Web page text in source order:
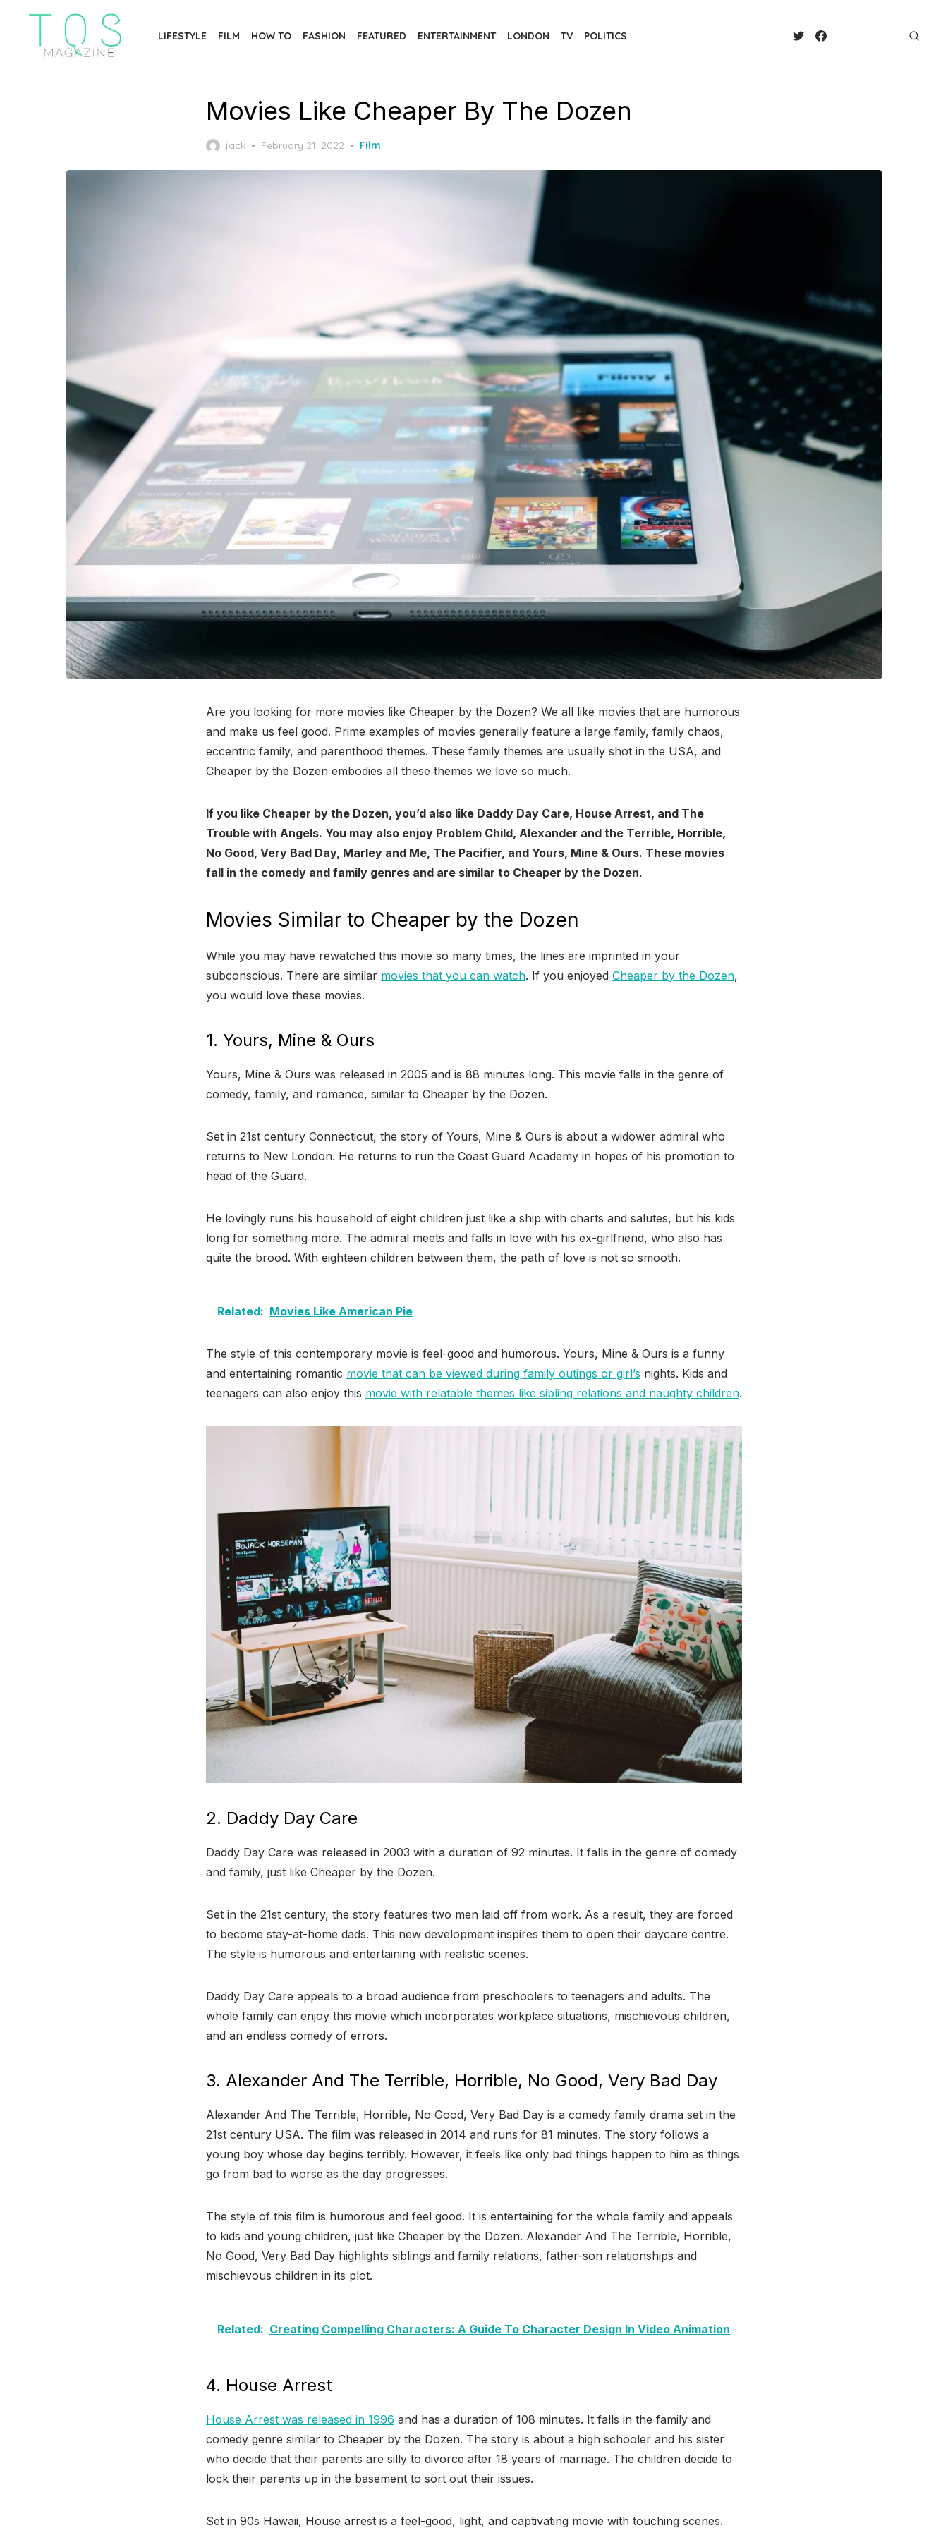
LIFESTYLE FILM HOW TO FASHION FEATURED ENTERTAINMENT LONDON TV POLITICS
Movies Like Cheaper By The Dozen
jack
Posted
February 21, 2022 Film
Are you looking for more movies like Cheaper by the Dozen? We all like movies that are humorous
and make us feel good. Prime examples of movies generally feature a large family, family chaos,
eccentric family, and parenthood themes. These family themes are usually shot in the USA, and
Cheaper by the Dozen embodies all these themes we love so much.
If you like Cheaper by the Dozen, you’d also like Daddy Day Care, House Arrest, and The
Trouble with Angels. You may also enjoy Problem Child, Alexander and the Terrible, Horrible,
No Good, Very Bad Day, Marley and Me, The Pacifier, and Yours, Mine & Ours. These movies
fall in the comedy and family genres and are similar to Cheaper by the Dozen.
Movies Similar to Cheaper by the Dozen
While you may have rewatched this movie so many times, the lines are imprinted in your
subconscious. There are similar movies that you can watch. If you enjoyed Cheaper by the Dozen,
you would love these movies.
1. Yours, Mine & Ours
Yours, Mine & Ours was released in 2005 and is 88 minutes long. This movie falls in the genre of
comedy, family, and romance, similar to Cheaper by the Dozen.
Set in 21st century Connecticut, the story of Yours, Mine & Ours is about a widower admiral who
returns to New London. He returns to run the Coast Guard Academy in hopes of his promotion to
head of the Guard.
He lovingly runs his household of eight children just like a ship with charts and salutes, but his kids
long for something more. The admiral meets and falls in love with his ex-girlfriend, who also has
quite the brood. With eighteen children between them, the path of love is not so smooth.
Related: Movies Like American Pie
The style of this contemporary movie is feel-good and humorous. Yours, Mine & Ours is a funny
and entertaining romantic movie that can be viewed during family outings or girl’s nights. Kids and
teenagers can also enjoy this movie with relatable themes like sibling relations and naughty children.
2. Daddy Day Care
Daddy Day Care was released in 2003 with a duration of 92 minutes. It falls in the genre of comedy
and family, just like Cheaper by the Dozen.
Set in the 21st century, the story features two men laid off from work. As a result, they are forced
to become stay-at-home dads. This new development inspires them to open their daycare centre.
The style is humorous and entertaining with realistic scenes.
Daddy Day Care appeals to a broad audience from preschoolers to teenagers and adults. The
whole family can enjoy this movie which incorporates workplace situations, mischievous children,
and an endless comedy of errors.
3. Alexander And The Terrible, Horrible, No Good, Very Bad Day
Alexander And The Terrible, Horrible, No Good, Very Bad Day is a comedy family drama set in the
21st century USA. The film was released in 2014 and runs for 81 minutes. The story follows a
young boy whose day begins terribly. However, it feels like only bad things happen to him as things
go from bad to worse as the day progresses.
The style of this film is humorous and feel good. It is entertaining for the whole family and appeals
to kids and young children, just like Cheaper by the Dozen. Alexander And The Terrible, Horrible,
No Good, Very Bad Day highlights siblings and family relations, father-son relationships and
mischievous children in its plot.
Related: Creating Compelling Characters: A Guide To Character Design In Video Animation
4. House Arrest
House Arrest was released in 1996 and has a duration of 108 minutes. It falls in the family and
comedy genre similar to Cheaper by the Dozen. The story is about a high schooler and his sister
who decide that their parents are silly to divorce after 18 years of marriage. The children decide to
lock their parents up in the basement to sort out their issues.
Set in 90s Hawaii, House arrest is a feel-good, light, and captivating movie with touching scenes.